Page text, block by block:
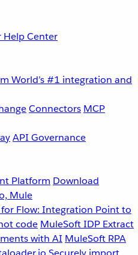
Help Center
World’s #1 integration and
Connectors MCP
API Governance
Platform Download
Mule
Flow: Integration Point to
code MuleSoft IDP Extract
with AI MuleSoft RPA